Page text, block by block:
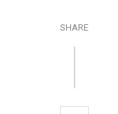
SHARE